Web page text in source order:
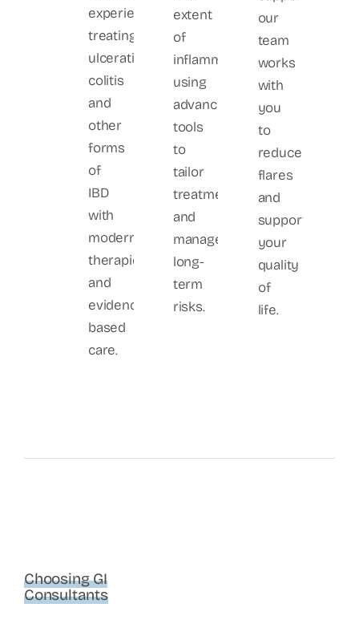
experience
treating
ulcerative
colitis
and
other
forms
of
IBD
with
modern
therapies
and
evidence-
based
care.
extent
of
inflammation
using
advanced
tools
to
tailor
treatment
and
manage
long-
term
risks.
our
team
works
with
you
to
reduce
flares
and
support
your
quality
of
life.
Choosing GI
Consultants